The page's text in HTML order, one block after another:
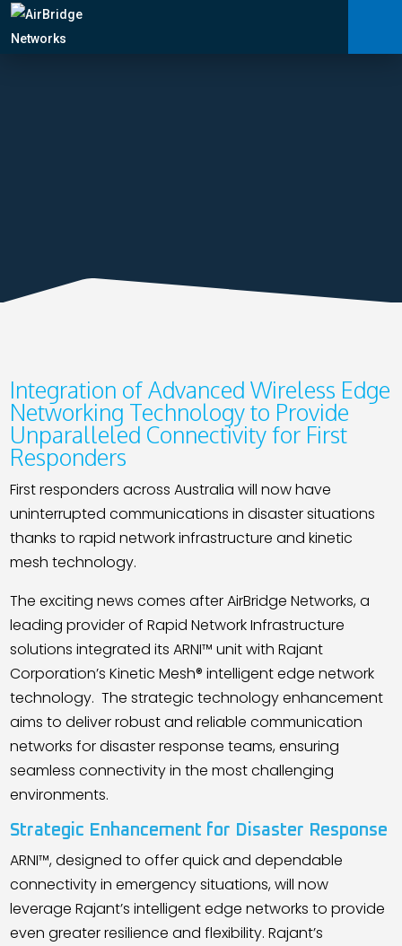
Carrier Services
News
Contact
Integration of Advanced Wireless Edge
Networking Technology to Provide
Unparalleled Connectivity for First
Responders
First responders across Australia will now have
uninterrupted communications in disaster situations
thanks to rapid network infrastructure and kinetic
mesh technology.
The exciting news comes after AirBridge Networks, a
leading provider of Rapid Network Infrastructure
solutions integrated its ARNI™ unit with Rajant
Corporation’s Kinetic Mesh® intelligent edge network
technology. The strategic technology enhancement
aims to deliver robust and reliable communication
networks for disaster response teams, ensuring
seamless connectivity in the most challenging
environments.
Strategic Enhancement for Disaster Response
ARNI™, designed to offer quick and dependable
connectivity in emergency situations, will now
leverage Rajant’s intelligent edge networks to provide
even greater resilience and flexibility. Rajant’s